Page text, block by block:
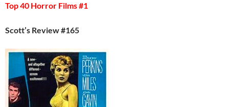
Top 40 Horror Films #1
Scott’s Review #165